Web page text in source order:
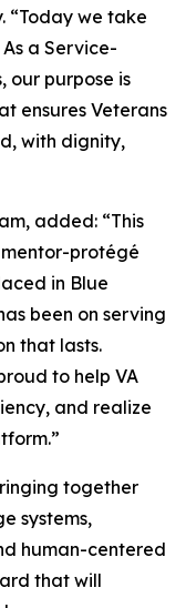
“Today we take
a Service-
our purpose is
ensures Veterans
with dignity,
added: “This
protégé
in Blue
been on serving
that lasts.
to help VA
and realize
together
systems,
human-centered
that will